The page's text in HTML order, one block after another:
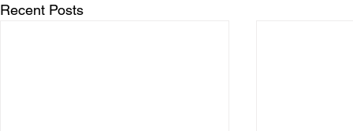
Recent Posts